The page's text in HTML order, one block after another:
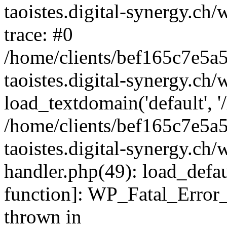
taoistes.digital-
trace: #0
/home/clients/
taoistes.digital-
load_textdomain('default',
/home/clients/
taoistes.digital-
handler.php(49):
function]:
thrown in